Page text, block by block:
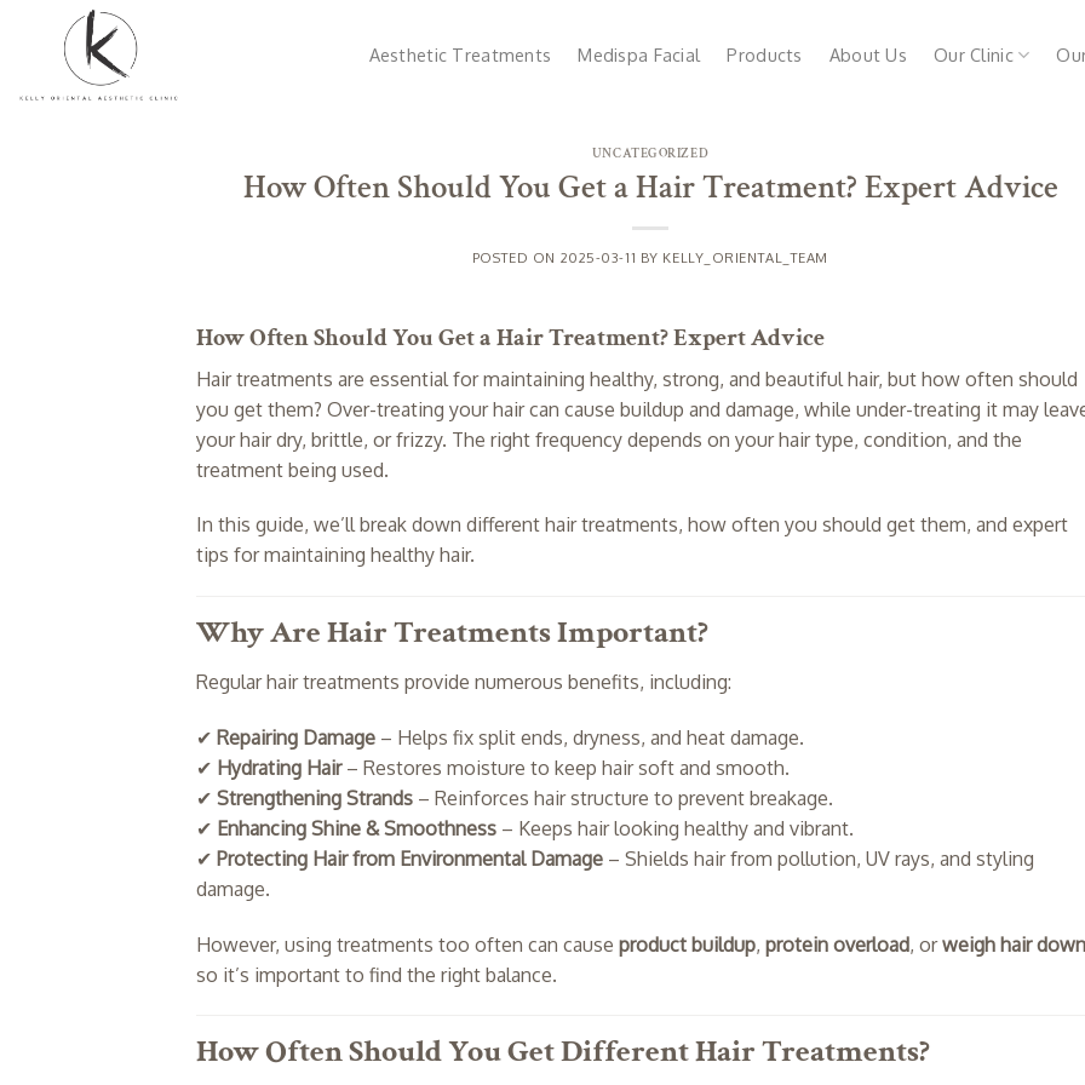
Aesthetic Treatments Medispa Facial Products About Us Our Clinic
UNCATEGORIZED
How Often Should You Get a Hair Treatment? Expert Advice
POSTED ON 2025-03-11 BY KELLY_ORIENTAL_TEAM
How Often Should You Get a Hair Treatment? Expert Advice
Hair treatments are essential for maintaining healthy, strong, and beautiful hair, but how often should
you get them? Over-treating your hair can cause buildup and damage, while under-treating it may
your hair dry, brittle, or frizzy. The right frequency depends on your hair type, condition, and the
treatment being used.
In this guide, we’ll break down different hair treatments, how often you should get them, and expert
tips for maintaining healthy hair.
Why Are Hair Treatments Important?
Regular hair treatments provide numerous benefits, including:
✔ Repairing Damage – Helps fix split ends, dryness, and heat damage.
✔ Hydrating Hair– Restores moisture to keep hair soft and smooth.
✔ Strengthening Strands – Reinforces hair structure to prevent breakage.
✔ Enhancing Shine & Smoothness – Keeps hair looking healthy and vibrant.
✔ Protecting Hair from Environmental Damage – Shields hair from pollution, UV rays, and styling
damage.
However, using treatments too often can cause product buildup, protein overload, orweigh hair down
so it’s important to find the right balance.
How Often Should You Get Different Hair Treatments?